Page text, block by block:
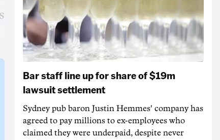
Bar staff line up for share of $19m
lawsuit settlement
Sydney pub baron Justin Hemmes' company has
agreed to pay millions to ex-employees who
claimed they were underpaid, despite never